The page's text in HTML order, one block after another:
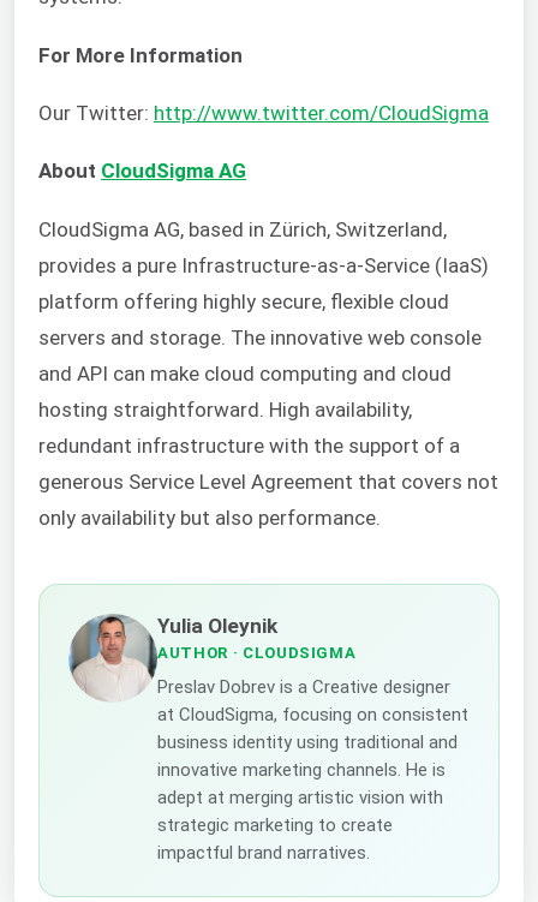
For More Information
Our Twitter: http://www.twitter.com/CloudSigma
About CloudSigma AG
CloudSigma AG, based in Zürich, Switzerland,
provides a pure Infrastructure-as-a-Service (IaaS)
platform offering highly secure, flexible cloud
servers and storage. The innovative web console
and API can make cloud computing and cloud
hosting straightforward. High availability,
redundant infrastructure with the support of a
generous Service Level Agreement that covers not
only availability but also performance.
Yulia Oleynik
AUTHOR · CLOUDSIGMA
Preslav Dobrev is a Creative designer
at CloudSigma, focusing on consistent
business identity using traditional and
innovative marketing channels. He is
adept at merging artistic vision with
strategic marketing to create
impactful brand narratives.